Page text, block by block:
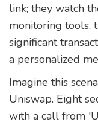
link; they watch
monitoring tools,
significant
a personalized
Imagine this
Uniswap. Eight
with a call from